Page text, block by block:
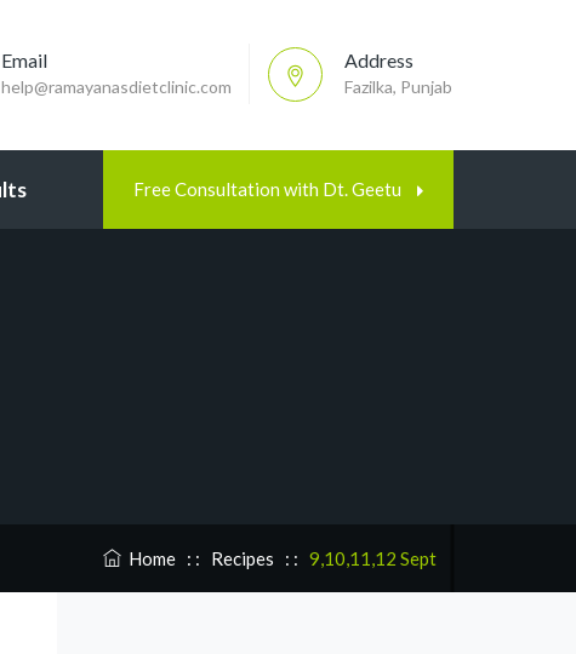
Email
help@ramayanasdietclinic.com
Address
Fazilka, Punjab
Free Consultation with Dt. Geetu
Home: : Recipes : : 9,10,11,12 Sept